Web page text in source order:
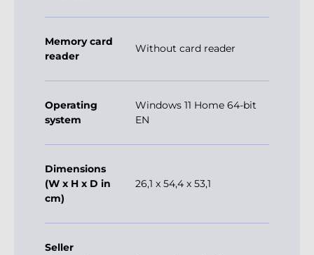
Memory card
reader
Without card reader
Operating
system
Windows 11 Home 64-bit
EN
Dimensions
(W x H x D in
cm)
26,1 x 54,4 x 53,1
Seller